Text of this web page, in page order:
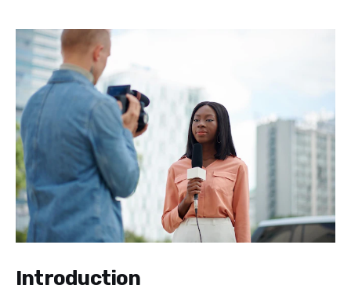
Blogging
Technology
Blog
Write For Us
Introduction